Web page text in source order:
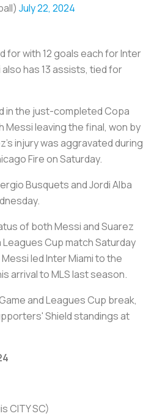
July 22, 2024
for with 12 goals each for Inter
has 13 assists, tied for
in the just-completed Copa
Messi leaving the final, won by
injury was aggravated during
Fire on Saturday.
Busquets and Jordi Alba
of both Messi and Suarez
Cup match Saturday
led Inter Miami to the
arrival to MLS last season.
and Leagues Cup break,
Shield standings at
CITY SC)